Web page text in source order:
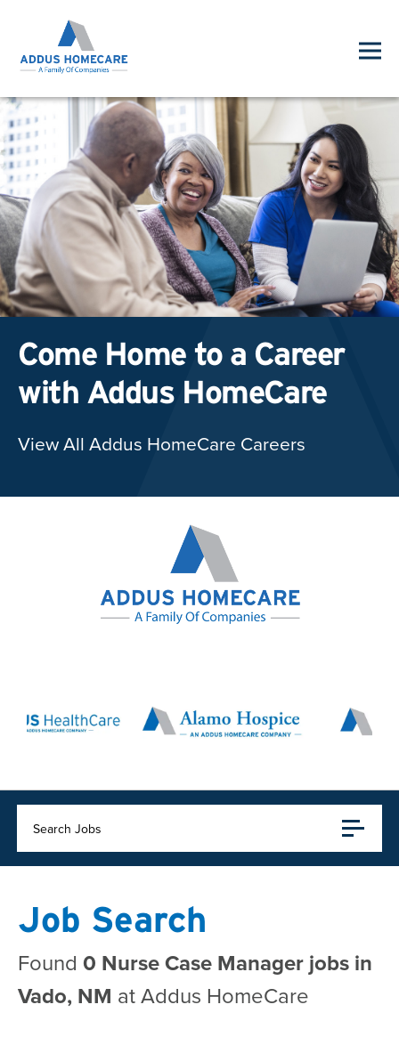
Come Home to a Career
with Addus HomeCare
View All Addus HomeCare Careers
Search Jobs
Job Search
Found 0 Nurse Case Manager jobs in
Vado, NM at Addus HomeCare